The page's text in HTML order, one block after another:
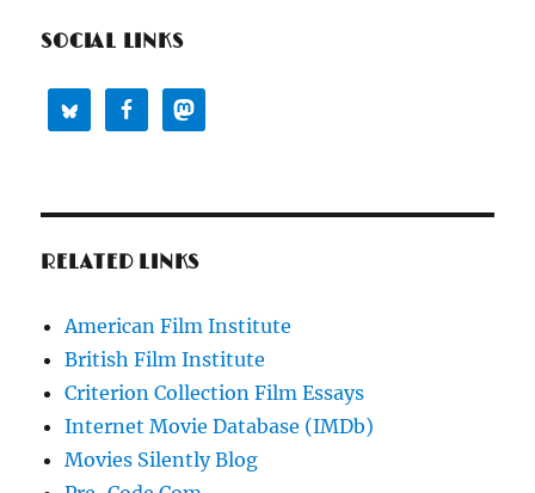
SOCIAL LINKS
RELATED LINKS
American Film Institute
British Film Institute
Criterion Collection Film Essays
Internet Movie Database (IMDb)
Movies Silently Blog